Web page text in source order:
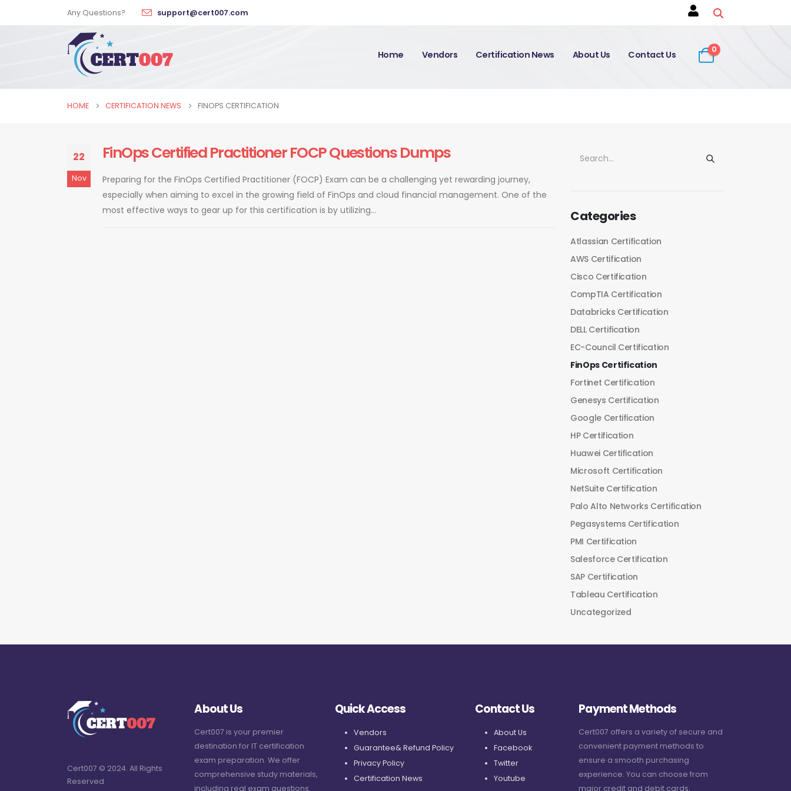
Any Questions? support@cert007.com
Home Vendors Certification News About Us Contact Us 0
HOME CERTIFICATION NEWS FINOPS CERTIFICATION
22
Nov
FinOps Certified Practitioner FOCP Questions Dumps
Preparing for the FinOps Certified Practitioner (FOCP) Exam can be a challenging yet rewarding journey,
especially when aiming to excel in the growing field of FinOps and cloud financial management. One of the
most effective ways to gear up for this certification is by utilizing...
Categories
Atlassian Certification
AWS Certification
Cisco Certification
CompTIA Certification
Databricks Certification
DELL Certification
EC-Council Certification
FinOps Certification
Fortinet Certification
Genesys Certification
Google Certification
HP Certification
Huawei Certification
Microsoft Certification
NetSuite Certification
Palo Alto Networks Certification
Pegasystems Certification
PMI Certification
Salesforce Certification
SAP Certification
Tableau Certification
Uncategorized
Cert007 © 2024. All Rights
Reserved
About Us
Cert007 is your premier
destination for IT certification
exam preparation. We offer
comprehensive study materials,
including real exam questions
Quick Access
Vendors
Guarantee& Refund Policy
Privacy Policy
Certification News
Contact Us
About Us
Facebook
Twitter
Youtube
Payment Methods
Cert007 offers a variety of secure and
convenient payment methods to
ensure a smooth purchasing
experience. You can choose from
major credit and debit cards,